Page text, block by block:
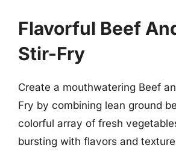
Flavorful Beef
Stir-Fry
Create a mouthwatering Beef
Fry by combining lean ground
colorful array of fresh
bursting with flavors and